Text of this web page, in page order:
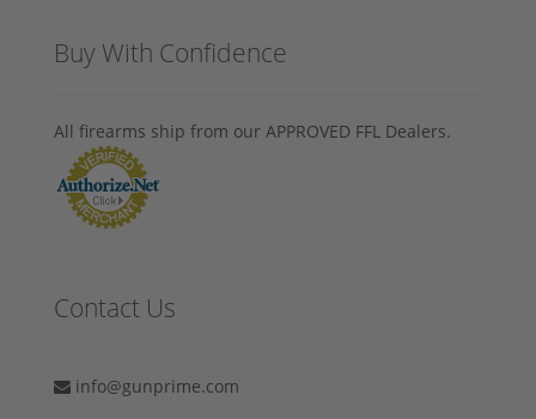
Buy With Confidence
All firearms ship from our APPROVED FFL Dealers.
Contact Us
info@gunprime.com